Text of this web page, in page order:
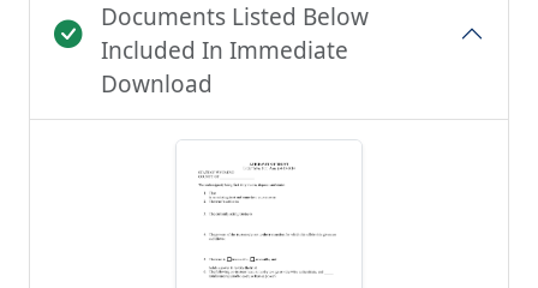
Documents Listed Below
Included In Immediate
Download